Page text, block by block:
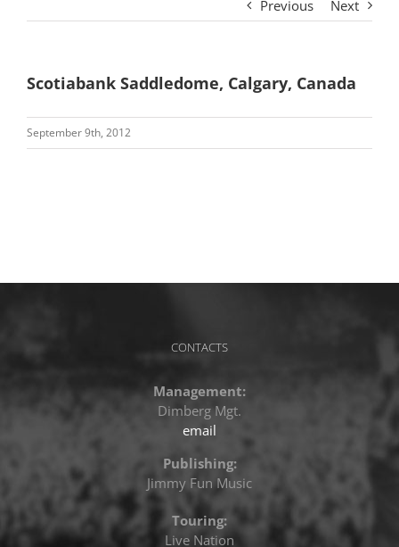
Previous Next
Scotiabank Saddledome, Calgary, Canada
September 9th, 2012
CONTACTS
Management:
Dimberg Mgt.
email
Publishing:
Jimmy Fun Music
Touring:
Live Nation